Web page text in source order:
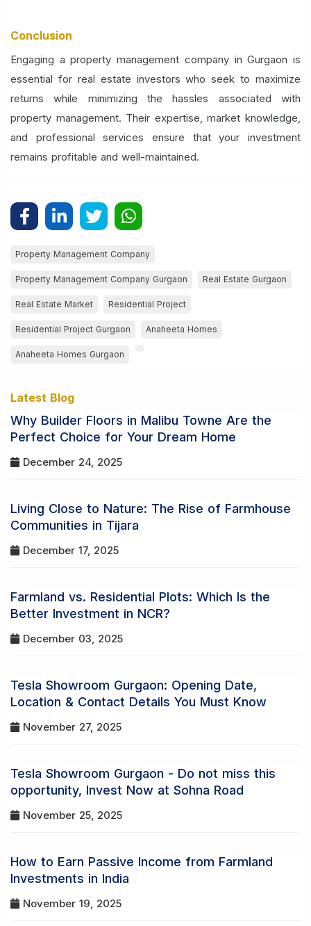
Conclusion
Engaging a property management company in Gurgaon is
essential for real estate investors who seek to maximize
returns while minimizing the hassles associated with
property management. Their expertise, market knowledge,
and professional services ensure that your investment
remains profitable and well-maintained.
Property Management Company
Property Management Company Gurgaon Real Estate Gurgaon
Real Estate Market Residential Project
Residential Project Gurgaon Anaheeta Homes
Anaheeta Homes Gurgaon
Latest Blog
Why Builder Floors in Malibu Towne Are the
Perfect Choice for Your Dream Home
December 24, 2025
Living Close to Nature: The Rise of Farmhouse
Communities in Tijara
December 17, 2025
Farmland vs. Residential Plots: Which Is the
Better Investment in NCR?
December 03, 2025
Tesla Showroom Gurgaon: Opening Date,
Location & Contact Details You Must Know
November 27, 2025
Tesla Showroom Gurgaon - Do not miss this
opportunity, Invest Now at Sohna Road
November 25, 2025
How to Earn Passive Income from Farmland
Investments in India
November 19, 2025